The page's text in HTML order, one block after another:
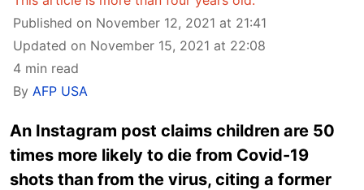
Published on November 12, 2021 at 21:41
Updated on November 15, 2021 at 22:08
4 min read
By AFP USA
An Instagram post claims children are 50
times more likely to die from Covid-19
shots than from the virus, citing a former